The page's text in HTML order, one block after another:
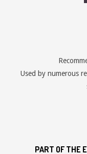
Used by numerous
PART OF THE